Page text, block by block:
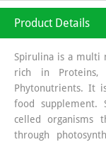
Product Details
Spirulina is a multi
rich in Proteins,
Phytonutrients. It
food supplement.
celled organisms
through